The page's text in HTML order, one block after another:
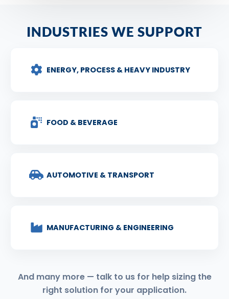
INDUSTRIES WE SUPPORT
ENERGY, PROCESS & HEAVY INDUSTRY
FOOD & BEVERAGE
AUTOMOTIVE & TRANSPORT
MANUFACTURING & ENGINEERING
And many more — talk to us for help sizing the
right solution for your application.